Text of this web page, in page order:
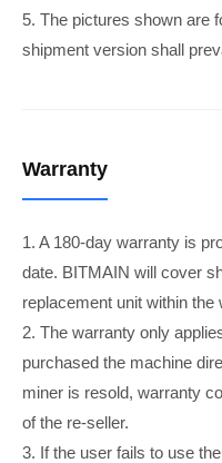
5. The pictures shown are
shipment version shall
Warranty
1. A 180-day warranty is
date. BITMAIN will cover
replacement unit within the
2. The warranty only
purchased the machine
miner is resold, warranty
of the re-seller.
3. If the user fails to use